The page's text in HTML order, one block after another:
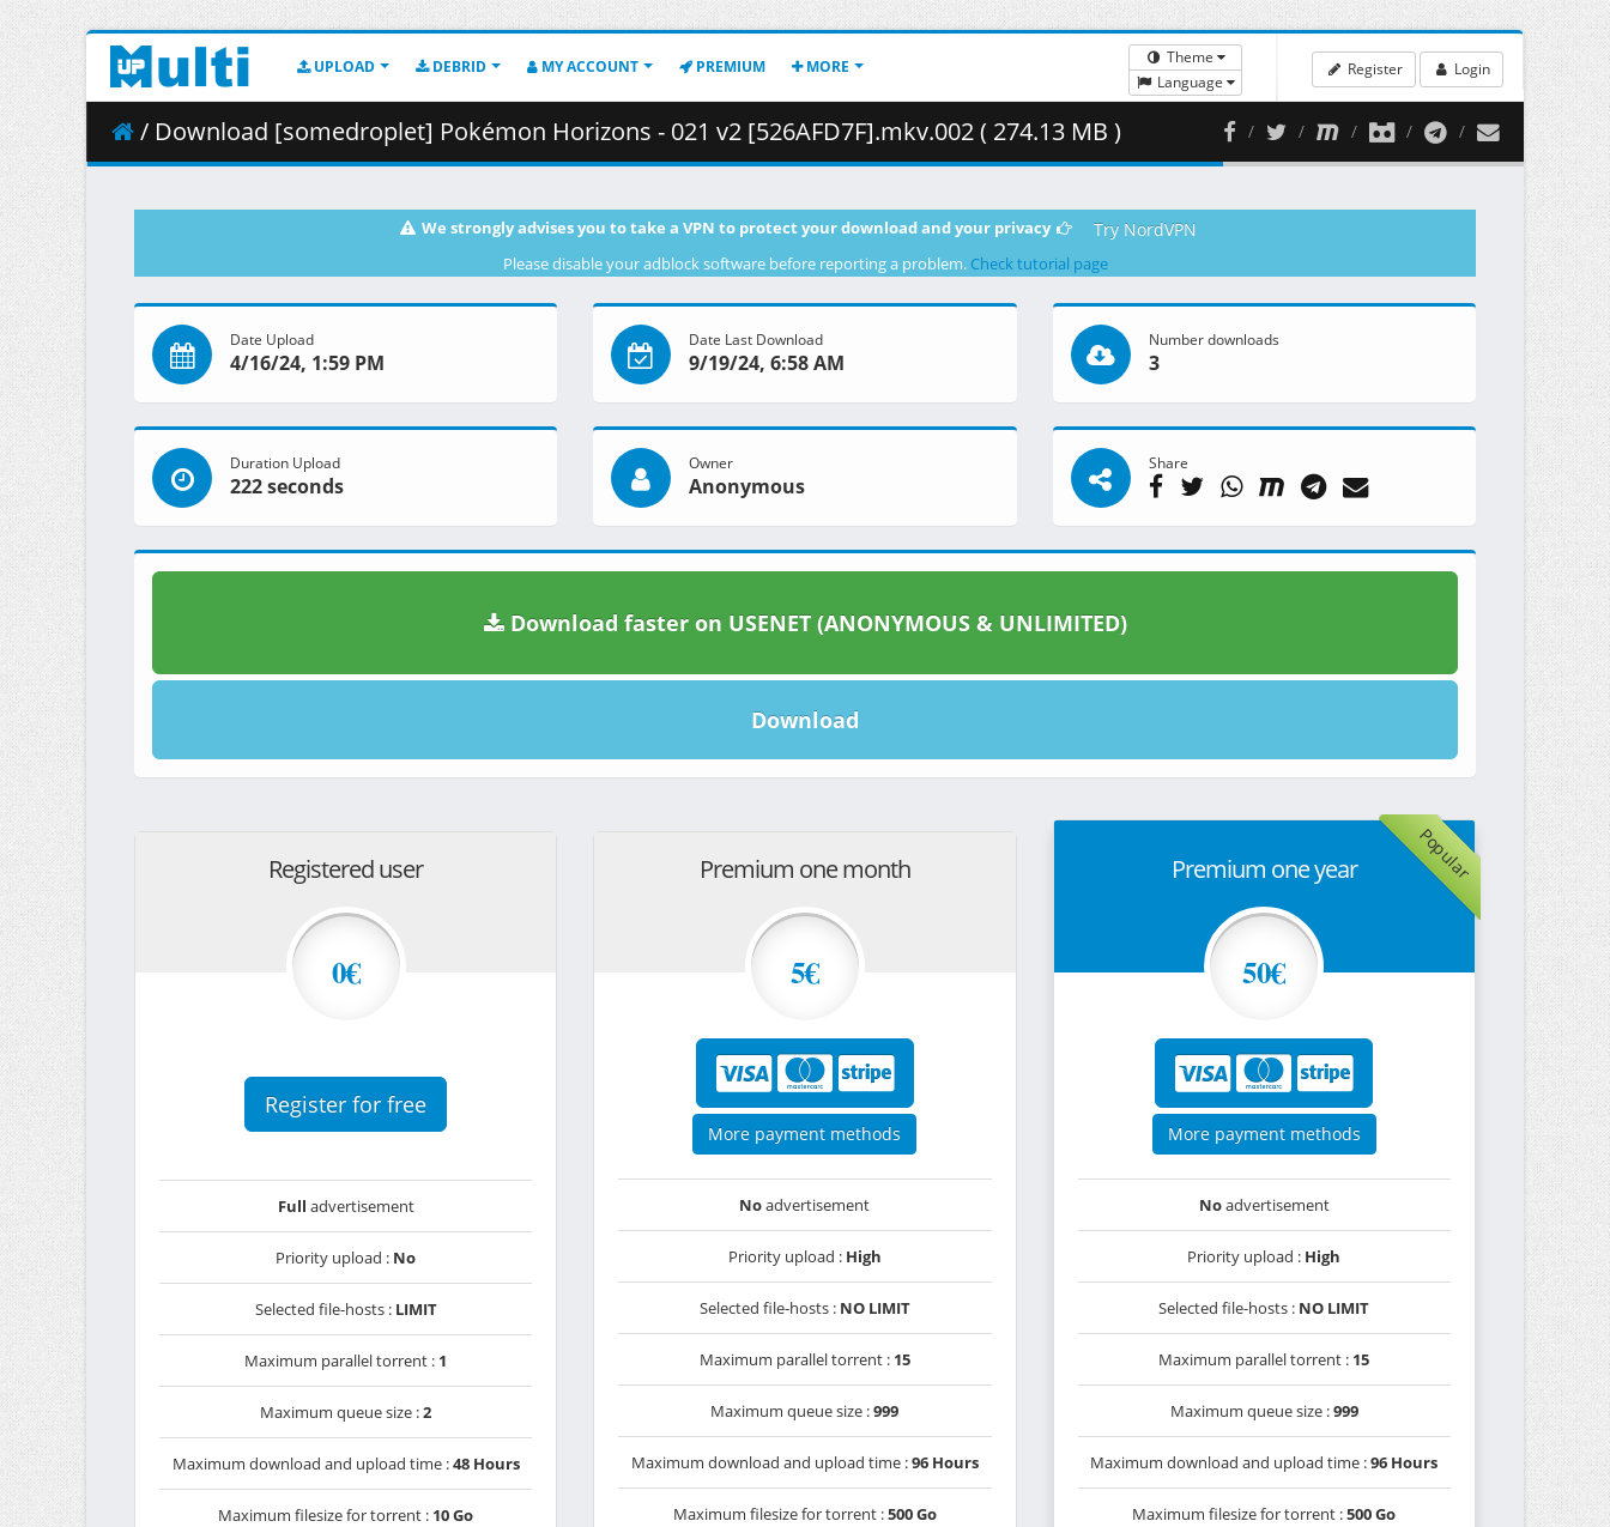
UPLOAD DEBRID MY ACCOUNT PREMIUM MORE
Theme
Language
Register Login
/ Download [somedroplet] Pokémon Horizons - 021 v2 [526AFD7F].mkv.002 ( 274.13 MB )
We strongly advises you to take a VPN to protect your download and your privacy Try NordVPN
Please disable your adblock software before reporting a problem. Check tutorial page
Date Upload
4/16/24, 1:59 PM
Date Last Download
9/19/24, 6:58 AM
Number downloads
3
Duration Upload
222 seconds
Owner
Anonymous
Share
Download faster on USENET (ANONYMOUS & UNLIMITED)
Download
Registered user
0€
Register for free
Full advertisement
Priority upload : No
Selected file-hosts : LIMIT
Maximum parallel torrent : 1
Maximum queue size :2
Maximum download and upload time :48 Hours
Maximum filesize for torrent : 10 Go
Premium one month
5€
More payment methods
Noadvertisement
Priority upload : High
Selected file-hosts : NO LIMIT
Maximum parallel torrent : 15
Maximum queue size :999
Maximum download and upload time :96 Hours
Maximum filesize for torrent :500 Go
Popular
Premium one year
50€
More payment methods
Noadvertisement
Priority upload : High
Selected file-hosts : NO LIMIT
Maximum parallel torrent : 15
Maximum queue size :999
Maximum download and upload time :96 Hours
Maximum filesize for torrent :500 Go